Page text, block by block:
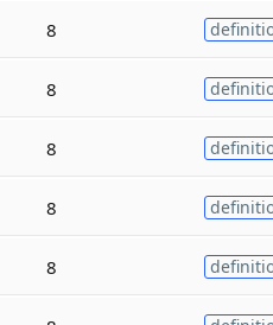
8
8
8
8
8